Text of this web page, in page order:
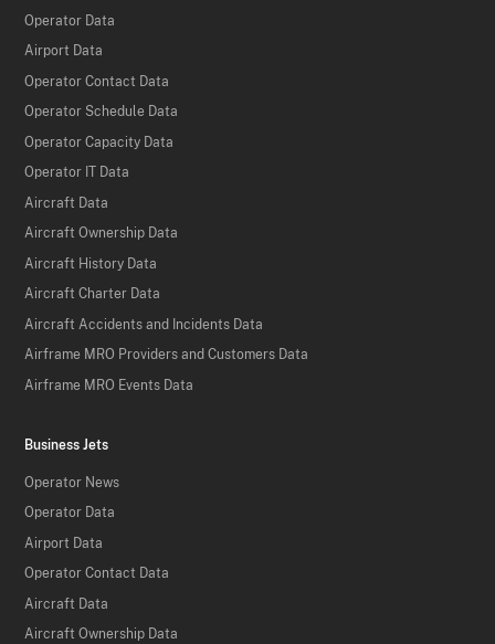
Operator Data
Airport Data
Operator Contact Data
Operator Schedule Data
Operator Capacity Data
Operator IT Data
Aircraft Data
Aircraft Ownership Data
Aircraft History Data
Aircraft Charter Data
Aircraft Accidents and Incidents Data
Airframe MRO Providers and Customers Data
Airframe MRO Events Data
Business Jets
Operator News
Operator Data
Airport Data
Operator Contact Data
Aircraft Data
Aircraft Ownership Data